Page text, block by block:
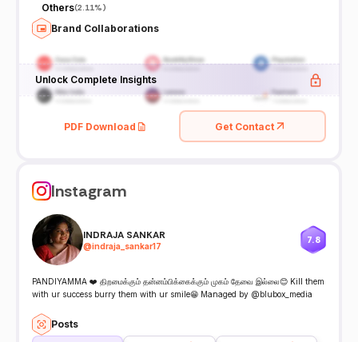
Others(2.11%)
Brand Collaborations
Unlock Complete Insights
PDF Download Get Contact
Instagram
INDRAJA SANKAR
@indraja_sankar17
7.8
PANDIYAMMA ❤️ திறமைக்கும் தன்னம்பிக்கைக்கும் முகம் தேவை இல்லை😊 Kill them
with ur success burry them with ur smile😁 Managed by @blubox_media
Posts